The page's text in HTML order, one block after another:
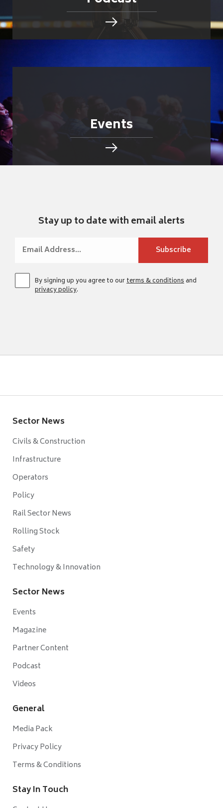
Events
Stay up to date with email alerts
By signing up you agree to ourterms & conditionsand
privacy policy.
Sector News
Civils & Construction
Infrastructure
Operators
Policy
Rail Sector News
Rolling Stock
Safety
Technology & Innovation
Sector News
Events
Magazine
Partner Content
Podcast
Videos
General
Media Pack
Privacy Policy
Terms & Conditions
Stay In Touch